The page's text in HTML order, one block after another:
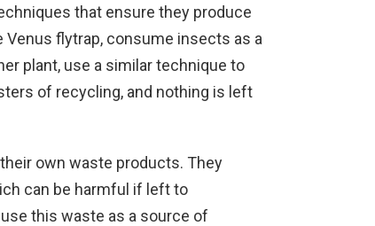
that ensure they produce
Venus flytrap, consume insects as a
plant, use a similar technique to
of recycling, and nothing is left
own waste products. They
can be harmful if left to
this waste as a source of